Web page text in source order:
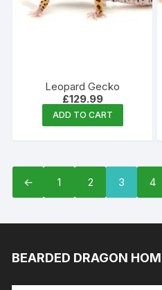
Leopard Gecko
£129.99
ADD TO CART
← 1 2 3 4
BEARDED DRAGON